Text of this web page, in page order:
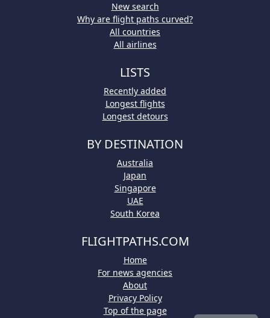
New search
Why are flight paths curved?
All countries
All airlines
LISTS
Recently added
Longest flights
Longest detours
BY DESTINATION
Australia
Japan
Singapore
UAE
South Korea
FLIGHTPATHS.COM
Home
For news agencies
About
Privacy Policy
Top of the page